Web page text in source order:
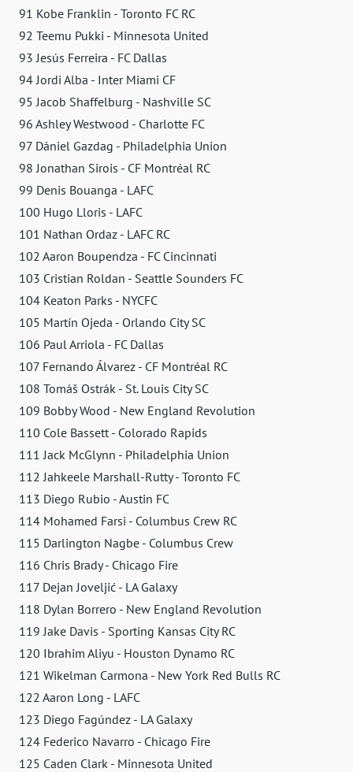
91 Kobe Franklin - Toronto FC RC
92 Teemu Pukki - Minnesota United
93 Jesús Ferreira - FC Dallas
94 Jordi Alba - Inter Miami CF
95 Jacob Shaffelburg - Nashville SC
96 Ashley Westwood - Charlotte FC
97 Dániel Gazdag - Philadelphia Union
98 Jonathan Sirois - CF Montréal RC
99 Denis Bouanga - LAFC
100 Hugo Lloris - LAFC
101 Nathan Ordaz - LAFC RC
102 Aaron Boupendza - FC Cincinnati
103 Cristian Roldan - Seattle Sounders FC
104 Keaton Parks - NYCFC
105 Martín Ojeda - Orlando City SC
106 Paul Arriola - FC Dallas
107 Fernando Álvarez - CF Montréal RC
108 Tomáš Ostrák - St. Louis City SC
109 Bobby Wood - New England Revolution
110 Cole Bassett - Colorado Rapids
111 Jack McGlynn - Philadelphia Union
112 Jahkeele Marshall-Rutty - Toronto FC
113 Diego Rubio - Austin FC
114 Mohamed Farsi - Columbus Crew RC
115 Darlington Nagbe - Columbus Crew
116 Chris Brady - Chicago Fire
117 Dejan Joveljić - LA Galaxy
118 Dylan Borrero - New England Revolution
119 Jake Davis - Sporting Kansas City RC
120 Ibrahim Aliyu - Houston Dynamo RC
121 Wikelman Carmona - New York Red Bulls RC
122 Aaron Long - LAFC
123 Diego Fagúndez - LA Galaxy
124 Federico Navarro - Chicago Fire
125 Caden Clark - Minnesota United